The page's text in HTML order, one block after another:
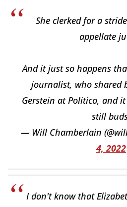
She clerked for a
appellate
And it just so happens
journalist, who shared
Gerstein at Politico, and
still
— Will Chamberlain
4, 2022
I don't know that